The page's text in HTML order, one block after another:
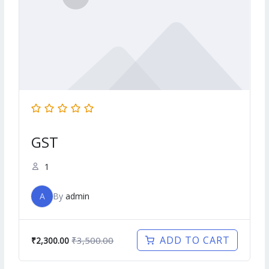
GST
1
A Byadmin
₹2,300.00 ₹3,500.00 ADD TO CART